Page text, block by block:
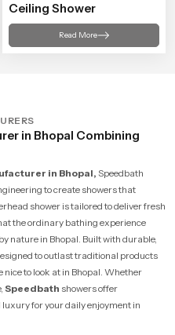
Ceiling Shower
Read More
in Bhopal Combining
in Bhopal, Speedbath
to create showers that
shower is tailored to deliver fresh
the ordinary bathing experience
nature in Bhopal. Built with durable,
to outlast traditional products
to look at in Bhopal. Whether
Speedbath showers offer
for your daily enjoyment in